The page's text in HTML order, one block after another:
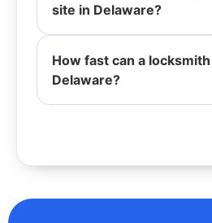
site in Delaware?
How fast can a
Delaware?